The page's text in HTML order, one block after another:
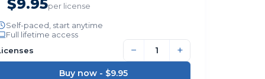
$9.95per license
Self-paced, start anytime
Full lifetime access
− +
Buy now - $9.95